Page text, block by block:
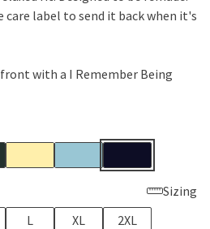
care label to send it back when it's
with a I Remember Being
Sizing
L XL 2XL